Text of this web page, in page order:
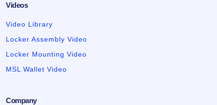
Videos
Video Library
Locker Assembly Video
Locker Mounting Video
MSL Wallet Video
Company